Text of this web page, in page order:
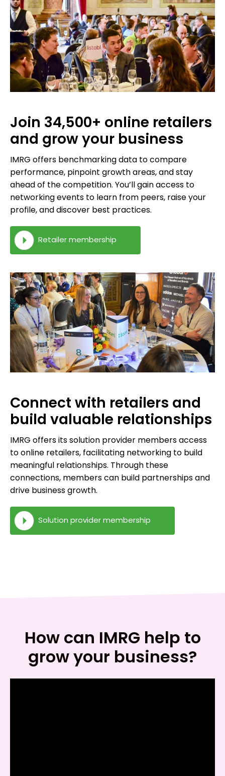
Join 34,500+ online retailers
and grow your business
IMRG offers benchmarking data to compare
performance, pinpoint growth areas, and stay
ahead of the competition. You’ll gain access to
networking events to learn from peers, raise your
profile, and discover best practices.
Retailer membership
Connect with retailers and
build valuable relationships
IMRG offers its solution provider members access
to online retailers, facilitating networking to build
meaningful relationships. Through these
connections, members can build partnerships and
drive business growth.
Solution provider membership
How can IMRG help to
grow your business?